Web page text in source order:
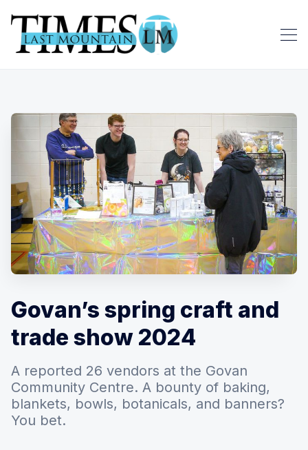
Govan’s spring craft and
trade show 2024
A reported 26 vendors at the Govan
Community Centre. A bounty of baking,
blankets, bowls, botanicals, and banners?
You bet.